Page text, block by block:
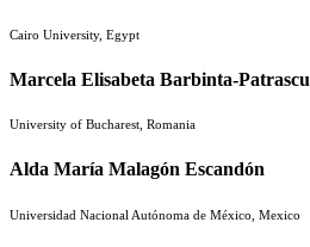
Cairo University, Egypt
Marcela Elisabeta Barbinta-Patrascu
University of Bucharest, Romania
Alda María Malagón Escandón
Universidad Nacional Autónoma de México, Mexico